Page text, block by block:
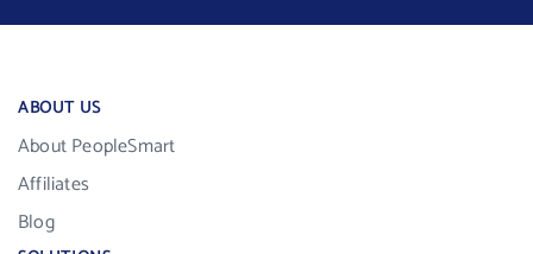
ABOUT US
About PeopleSmart
Affiliates
Blog